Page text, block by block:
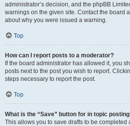
administrator’s decision, and the phpBB
warnings on the given site. Contact the board
about why you were issued a warning.
Top
How can I report posts to a moderator?
If the board administrator has allowed it, you
posts next to the post you wish to report.
steps necessary to report the post.
Top
What is the “Save” button for in topic
This allows you to save drafts to be completed